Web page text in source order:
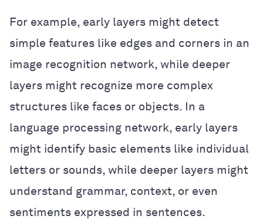
For example, early layers might detect
simple features like edges and corners in an
image recognition network, while deeper
layers might recognize more complex
structures like faces or objects. In a
language processing network, early layers
might identify basic elements like individual
letters or sounds, while deeper layers might
understand grammar, context, or even
sentiments expressed in sentences.